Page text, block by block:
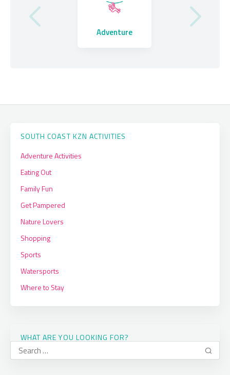
Adventure
SOUTH COAST KZN ACTIVITIES
Adventure Activities
Eating Out
Family Fun
Get Pampered
Nature Lovers
Shopping
Sports
Watersports
Where to Stay
WHAT ARE YOU LOOKING FOR?